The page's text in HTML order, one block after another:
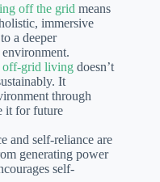
off the grid means
immersive
a deeper
off-grid living doesn’t
It
through
it for future
and self-reliance are
generating power
self-